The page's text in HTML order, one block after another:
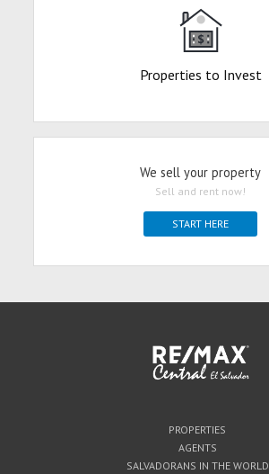
Properties to Invest
We sell your property
Sell and rent now!
START HERE
PROPERTIES
AGENTS
SALVADORANS IN THE WORLD